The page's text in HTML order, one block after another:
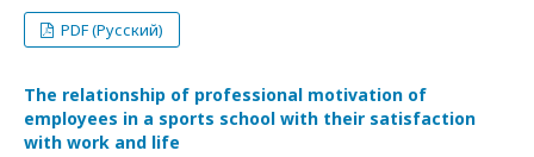
PDF (Русский)
The relationship of professional motivation of
employees in a sports school with their satisfaction
with work and life